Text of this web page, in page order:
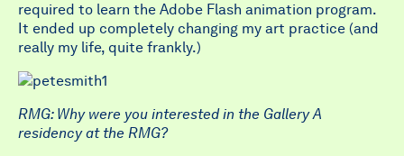
required to learn the Adobe Flash animation program.
It ended up completely changing my art practice (and
really my life, quite frankly.)
RMG: Why were you interested in the Gallery A
residency at the RMG?